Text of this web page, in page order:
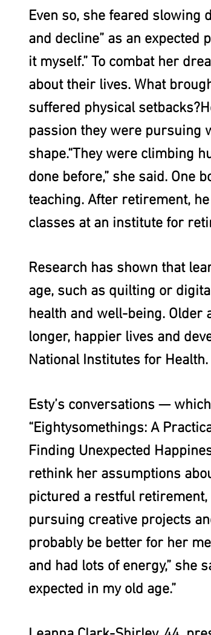
Even so, she feared slowing
and decline” as an expected
it myself.” To combat her
about their lives. What
suffered physical
passion they were pursuing
shape.“They were climbing
done before,” she said. One
teaching. After retirement,
classes at an institute for
Research has shown that
age, such as quilting or
health and well-being. Older
longer, happier lives and
National Institutes for Health.
Esty’s conversations —
“Eightysomethings: A
Finding Unexpected
rethink her assumptions
pictured a restful
pursuing creative projects
probably be better for her
and had lots of energy,” she
expected in my old age.”